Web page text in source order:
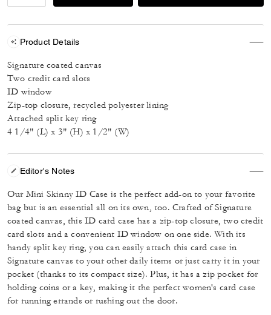
Product Details
Signature coated canvas
Two credit card slots
ID window
Zip-top closure, recycled polyester lining
Attached split key ring
4 1/4" (L) x 3" (H) x 1/2" (W)
Editor's Notes
Our Mini Skinny ID Case is the perfect add-on to your favorite
bag but is an essential all on its own, too. Crafted of Signature
coated canvas, this ID card case has a zip-top closure, two credit
card slots and a convenient ID window on one side. With its
handy split key ring, you can easily attach this card case in
Signature canvas to your other daily items or just carry it in your
pocket (thanks to its compact size). Plus, it has a zip pocket for
holding coins or a key, making it the perfect women's card case
for running errands or rushing out the door.